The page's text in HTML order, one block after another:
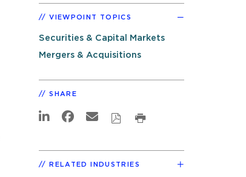
VIEWPOINT TOPICS
Securities & Capital Markets
Mergers & Acquisitions
SHARE
RELATED INDUSTRIES